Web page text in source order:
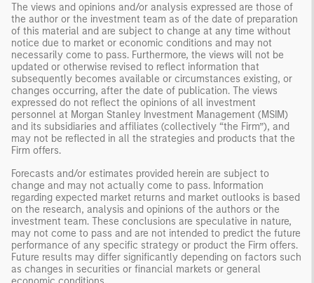
The views and opinions and/or analysis expressed are those of
the author or the investment team as of the date of preparation
of this material and are subject to change at any time without
notice due to market or economic conditions and may not
necessarily come to pass. Furthermore, the views will not be
updated or otherwise revised to reflect information that
subsequently becomes available or circumstances existing, or
changes occurring, after the date of publication. The views
expressed do not reflect the opinions of all investment
personnel at Morgan Stanley Investment Management (MSIM)
and its subsidiaries and affiliates (collectively “the Firm”), and
may not be reflected in all the strategies and products that the
Firm offers.
Forecasts and/or estimates provided herein are subject to
change and may not actually come to pass. Information
regarding expected market returns and market outlooks is based
on the research, analysis and opinions of the authors or the
investment team. These conclusions are speculative in nature,
may not come to pass and are not intended to predict the future
performance of any specific strategy or product the Firm offers.
Future results may differ significantly depending on factors such
as changes in securities or financial markets or general